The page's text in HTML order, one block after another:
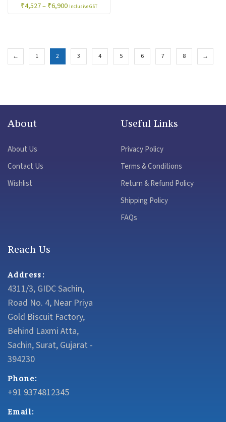
₹4,527– ₹6,900 Inclusive GST
← 1 2 3 4 5 6 7 8 →
About
About Us
Contact Us
Wishlist
Useful Links
Privacy Policy
Terms & Conditions
Return & Refund Policy
Shipping Policy
FAQs
Reach Us
Address:
4311/3, GIDC Sachin,
Road No. 4, Near Priya
Gold Biscuit Factory,
Behind Laxmi Atta,
Sachin, Surat, Gujarat -
394230
Phone:
+91 9374812345
Email: